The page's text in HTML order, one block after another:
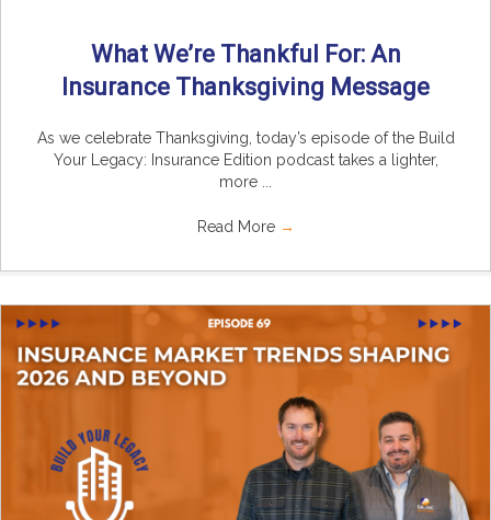
What We’re Thankful For: An
Insurance Thanksgiving Message
As we celebrate Thanksgiving, today’s episode of the Build
Your Legacy: Insurance Edition podcast takes a lighter,
more ...
Read More →